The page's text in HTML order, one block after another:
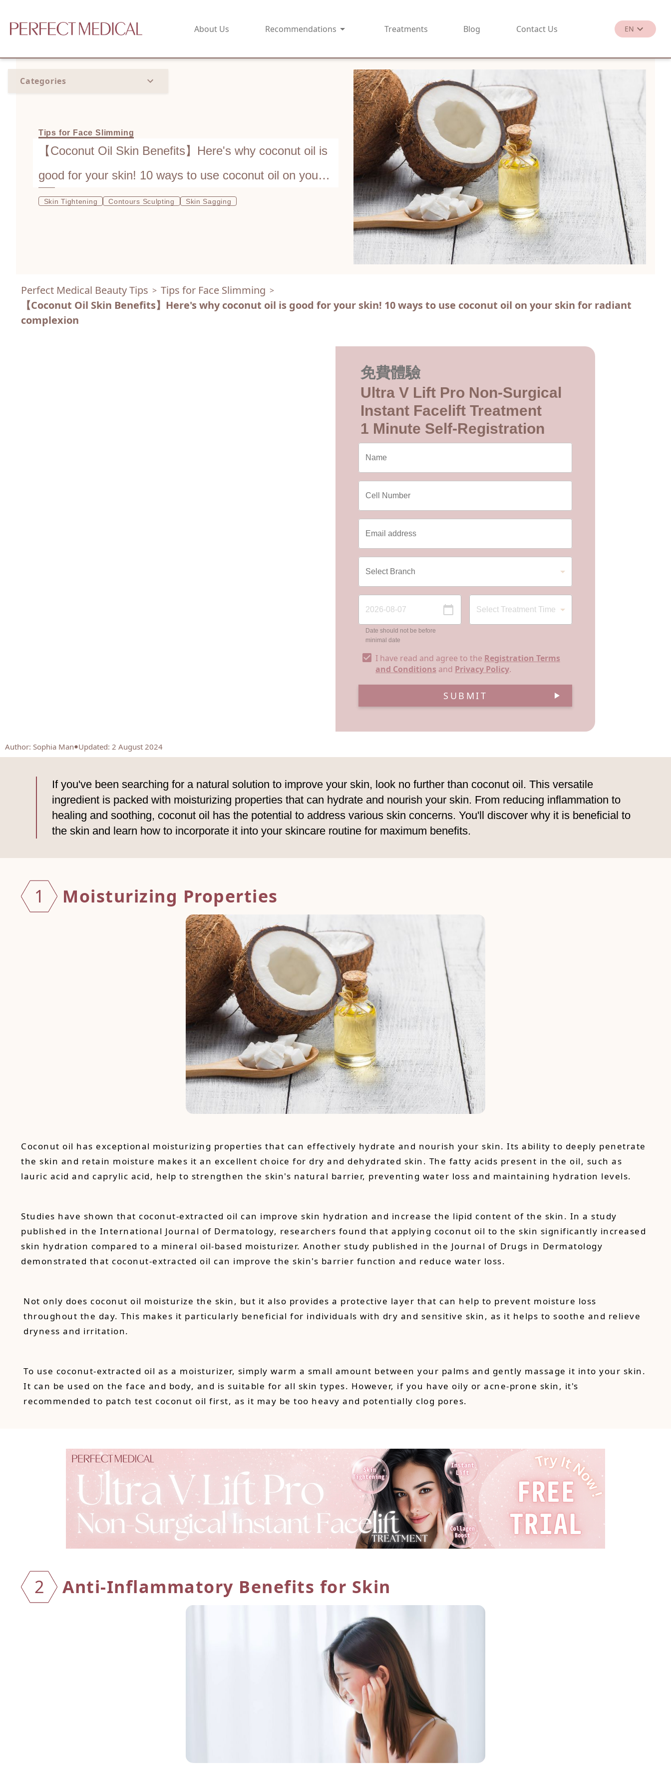
About Us Recommendations Treatments Blog Contact Us EN
繁
Categories
Tips for Face Slimming
【Coconut Oil Skin Benefits】Here's why coconut oil is
good for your skin! 10 ways to use coconut oil on your
skin for radiant complexion
Skin Tightening Contours Sculpting Skin Sagging
Perfect Medical Beauty Tips > Tips for Face Slimming >
【Coconut Oil Skin Benefits】Here's why coconut oil is good for your skin! 10 ways to use coconut oil on your skin for radiant
complexion
免費體驗
Ultra V Lift Pro Non-Surgical
Instant Facelift Treatment
1 Minute Self-Registration
Date should not be before
minimal date
I have read and agree to the Registration Terms
and Conditions and Privacy Policy.
SUBMIT
Author: Sophia Man Updated: 2 August 2024
If you've been searching for a natural solution to improve your skin, look no further than coconut oil. This versatile
ingredient is packed with moisturizing properties that can hydrate and nourish your skin. From reducing inflammation to
healing and soothing, coconut oil has the potential to address various skin concerns. You'll discover why it is beneficial to
the skin and learn how to incorporate it into your skincare routine for maximum benefits.
1 Moisturizing Properties
Coconut oil has exceptional moisturizing properties that can effectively hydrate and nourish your skin. Its ability to deeply penetrate
the skin and retain moisture makes it an excellent choice for dry and dehydrated skin. The fatty acids present in the oil, such as
lauric acid and caprylic acid, help to strengthen the skin's natural barrier, preventing water loss and maintaining hydration levels.
Studies have shown that coconut-extracted oil can improve skin hydration and increase the lipid content of the skin. In a study
published in the International Journal of Dermatology, researchers found that applying coconut oil to the skin significantly increased
skin hydration compared to a mineral oil-based moisturizer. Another study published in the Journal of Drugs in Dermatology
demonstrated that coconut-extracted oil can improve the skin's barrier function and reduce water loss.
Not only does coconut oil moisturize the skin, but it also provides a protective layer that can help to prevent moisture loss
throughout the day. This makes it particularly beneficial for individuals with dry and sensitive skin, as it helps to soothe and relieve
dryness and irritation.
To use coconut-extracted oil as a moisturizer, simply warm a small amount between your palms and gently massage it into your skin.
It can be used on the face and body, and is suitable for all skin types. However, if you have oily or acne-prone skin, it's
recommended to patch test coconut oil first, as it may be too heavy and potentially clog pores.
2 Anti-Inflammatory Benefits for Skin